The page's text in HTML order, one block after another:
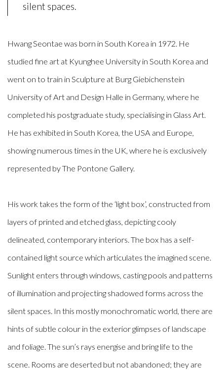
silent spaces.
HwangSeontae was born in South Korea in 1972. He
studied fine art at Kyunghee University in South Korea and
went on to train in Sculpture at Burg Giebichenstein
University of Art and Design Halle in Germany, where he
completed his postgraduate study, specialising in Glass Art.
He has exhibited in South Korea, the USA and Europe,
showing numerous times in the UK, where he is exclusively
represented by The Pontone Gallery.
His work takes the form of the ‘light box’, constructed from
layers of printed and etched glass, depicting cooly
delineated, contemporary interiors. The box has a self-
contained light source which articulates the imagined scene.
Sunlight enters through windows, casting pools and patterns
of illumination and projecting shadowed forms across the
silent spaces. In this mostly monochromatic world, there are
hints of subtle colour in the exterior glimpses of landscape
and foliage. The sun’s rays energise and bring life to the
scene. Rooms are deserted but not abandoned; they are